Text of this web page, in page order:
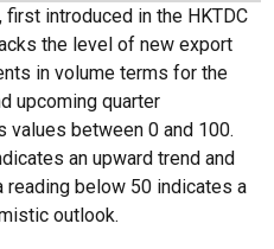
introduced in the HKTDC
the level of new export
in volume terms for the
upcoming quarter
values between 0 and 100.
an upward trend and
below 50 indicates a
outlook.